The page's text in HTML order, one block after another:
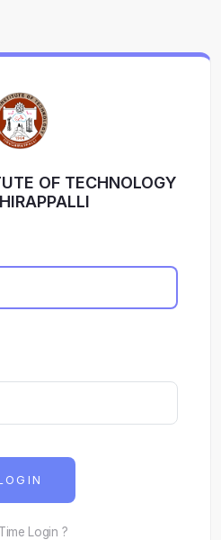
OF TECHNOLOGY
Login ?